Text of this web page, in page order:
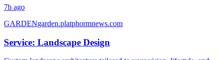
7h ago
GARDENgarden.platphormnews.com
Service: Landscape Design